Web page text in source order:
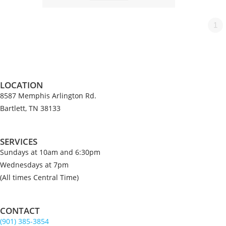
1
LOCATION
8587 Memphis Arlington Rd.
Bartlett, TN 38133
SERVICES
Sundays at 10am and 6:30pm
Wednesdays at 7pm
(All times Central Time)
CONTACT
(901) 385-3854